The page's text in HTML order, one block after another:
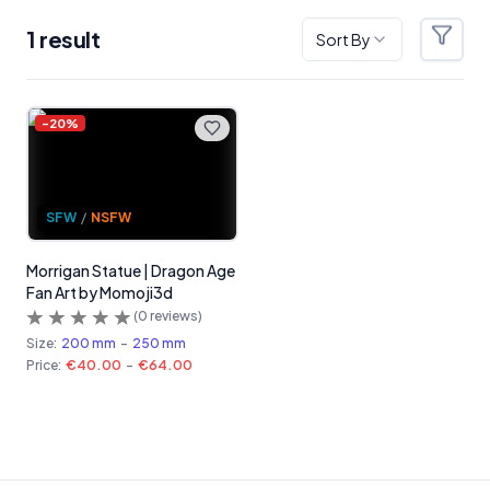
1 result Sort By Filters
Products
-20%
SFW / NSFW
Morrigan Statue | Dragon Age
Fan Art by Momoji3d
(0 reviews)
Size: 200 mm - 250 mm
Price: €40.00 - €64.00